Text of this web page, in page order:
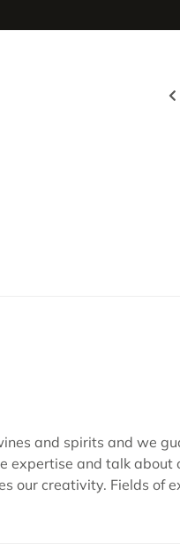
and spirits and we
expertise and talk about
our creativity. Fields of